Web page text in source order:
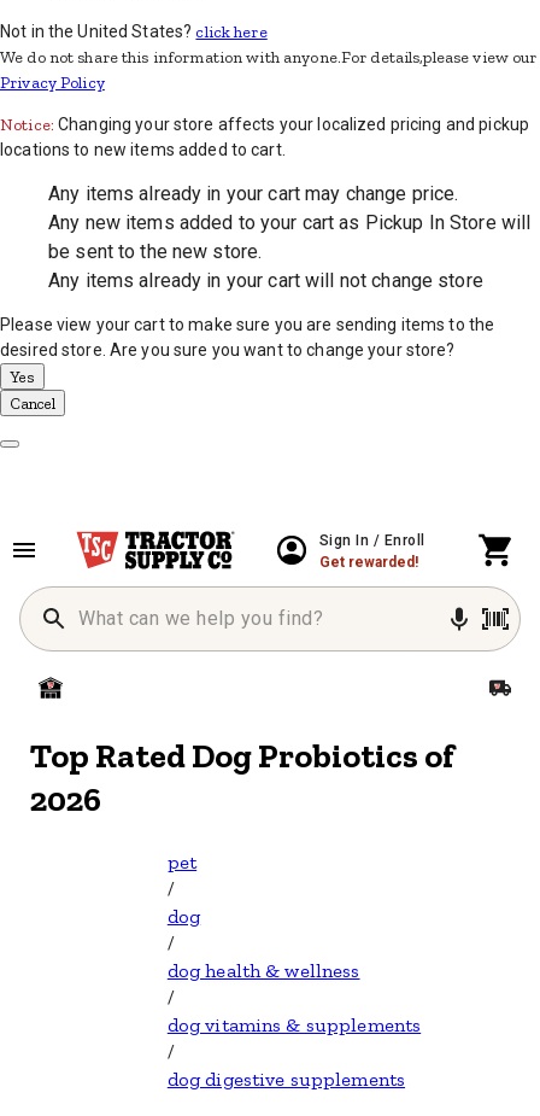
Not in the United States? click here
We do not share this information with anyone.For details,please view our
Privacy Policy
Notice:Changing your store affects your localized pricing and pickup
locations to new items added to cart.
Any items already in your cart may change price.
Any new items added to your cart as Pickup In Store will
be sent to the new store.
Any items already in your cart will not change store
Please view your cart to make sure you are sending items to the
desired store. Are you sure you want to change your store?
Yes
Cancel
Sign In / Enroll
Get rewarded!
Top Rated Dog Probiotics of
2026
pet
/
dog
/
dog health & wellness
/
dog vitamins & supplements
/
dog digestive supplements